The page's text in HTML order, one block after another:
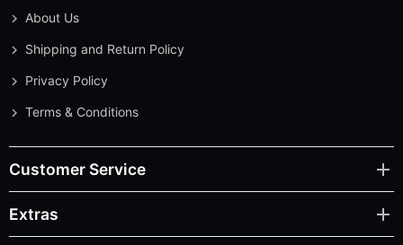
About Us
Shipping and Return Policy
Privacy Policy
Terms & Conditions
Customer Service
Extras